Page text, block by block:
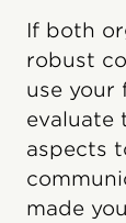
If both
robust
use your
evaluate
aspects
made